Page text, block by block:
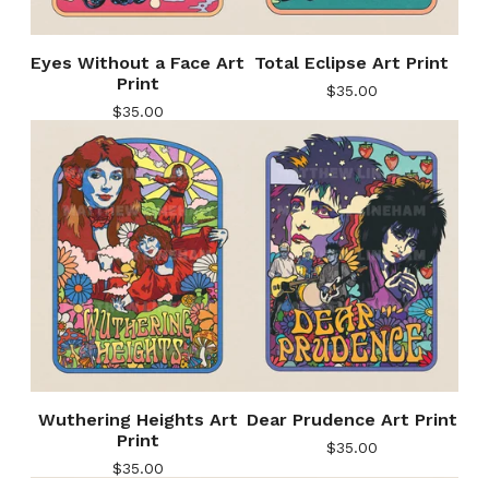
Eyes Without a Face Art
Print
$35.00
Total Eclipse Art Print
$35.00
Wuthering Heights Art
Print
$35.00
Dear Prudence Art Print
$35.00